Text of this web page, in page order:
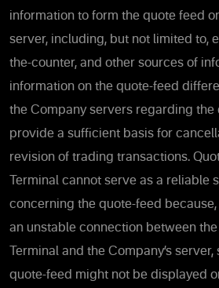
information to form the quote feed
server, including, but not limited to,
the-counter, and other sources of
information on the quote-feed
the Company servers regarding the
provide a sufficient basis for
revision of trading transactions.
Terminal cannot serve as a reliable
concerning the quote-feed
an unstable connection between the
Terminal and the Company’s
quote-feed might not be displayed